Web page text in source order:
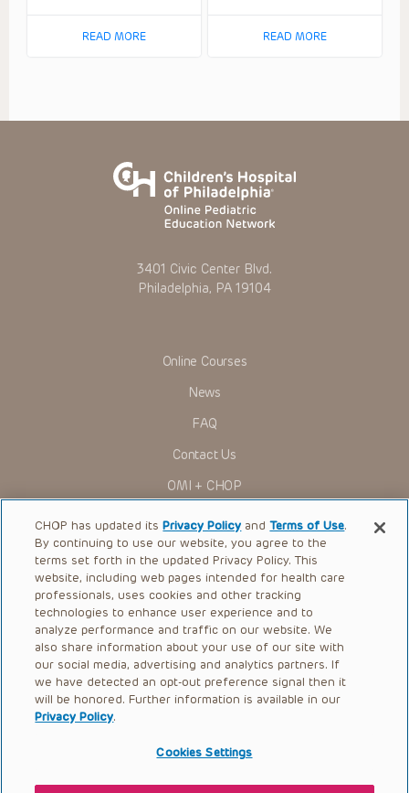
READ MORE READ MORE
3401 Civic Center Blvd.
Philadelphia, PA 19104
Online Courses
News
FAQ
Contact Us
OMI + CHOP
Ways to Give
Research
International
Healthcare Professionals
Careers
Call Us:+1-267-426-6298
Request Appointment
CHOP has updated itsPrivacy Policy andTerms of Use.
By continuing to use our website, you agree to the
terms set forth in the updated Privacy Policy. This
website, including web pages intended for health care
professionals, uses cookies and other tracking
technologies to enhance user experience and to
analyze performance and traffic on our website. We
also share information about your use of our site with
our social media, advertising and analytics partners. If
we have detected an opt-out preference signal then it
will be honored. Further information is available in our
Privacy Policy.
Cookies Settings